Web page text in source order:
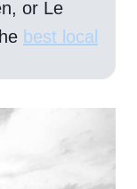
or Le
best local